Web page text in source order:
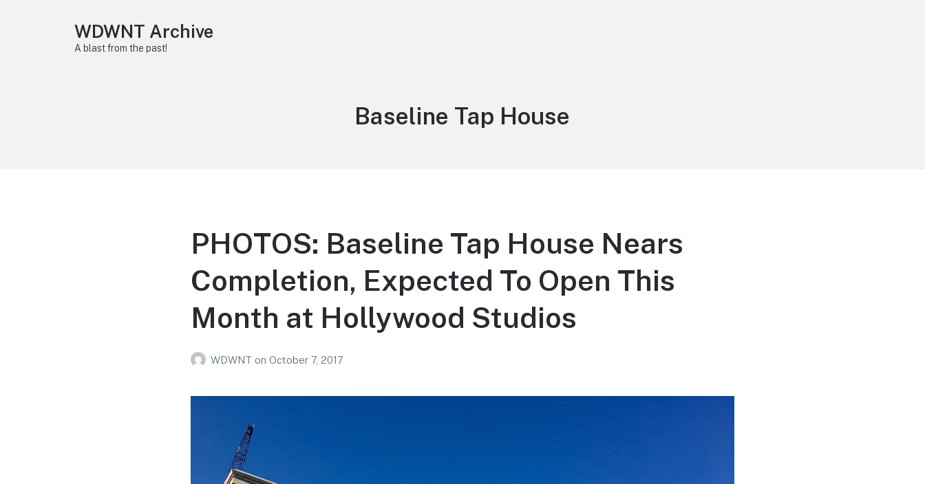
WDWNT Archive
A blast from the past!
Tag:
Baseline Tap House
PHOTOS: Baseline Tap House Nears
Completion, Expected To Open This
Month at Hollywood Studios
WDWNT on October 7, 2017